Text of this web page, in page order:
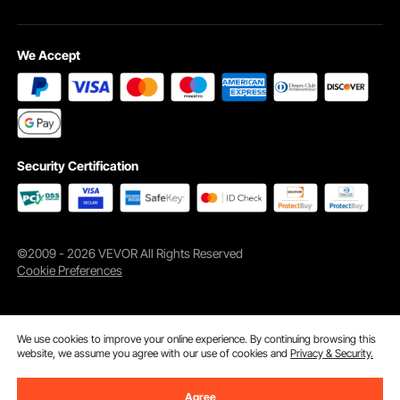
We Accept
Security Certification
©2009 - 2026 VEVOR All Rights Reserved
Cookie Preferences
We use cookies to improve your online experience. By continuing browsing this
website, we assume you agree with our use of cookies andPrivacy & Security.
Agree